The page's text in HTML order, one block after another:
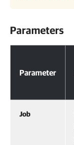
Parameters
Parameter
Job